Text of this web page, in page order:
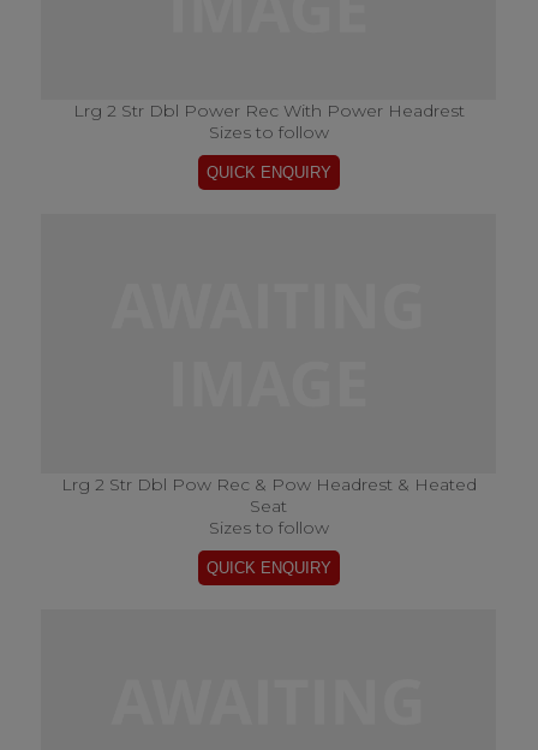
Lrg 2 Str Dbl Power Rec With Power Headrest
Sizes to follow
Lrg 2 Str Dbl Pow Rec & Pow Headrest & Heated
Seat
Sizes to follow